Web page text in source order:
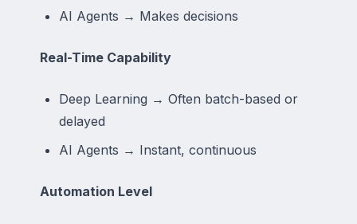
AI Agents → Makes decisions
Real-Time Capability
Deep Learning → Often batch-based or
delayed
AI Agents → Instant, continuous
Automation Level